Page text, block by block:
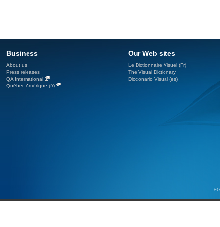
Business
About us
Press releases
QA International
Québec Amérique (fr)
Our Web sites
Le Dictionnaire Visuel (Fr)
The Visual Dictionary
Diccionario Visual (es)
©